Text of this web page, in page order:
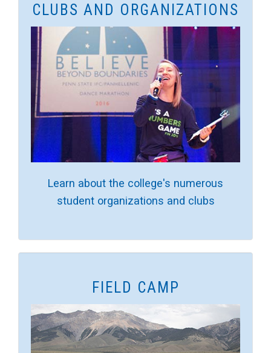
CLUBS AND ORGANIZATIONS
Learn about the college's numerous
student organizations and clubs
FIELD CAMP